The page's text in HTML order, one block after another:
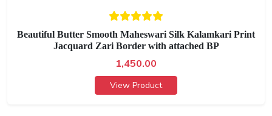
Beautiful Butter Smooth Maheswari Silk Kalamkari Print
Jacquard Zari Border with attached BP
1,450.00
View Product